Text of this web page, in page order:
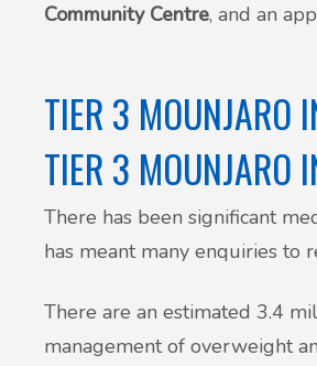
Community Centre, and an
TIER 3 MOUNJARO
TIER 3 MOUNJARO
There has been significant
has meant many enquiries to
There are an estimated 3.4
management of overweight